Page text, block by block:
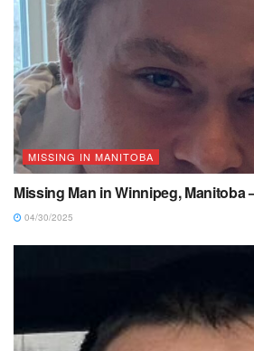
MISSING IN MANITOBA
Missing Man in Winnipeg, Manitoba
04/30/2025